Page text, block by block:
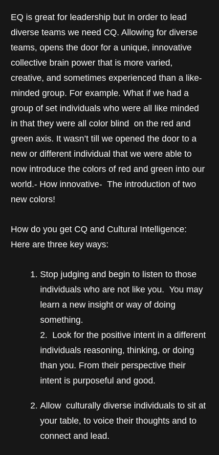
EQ is great for leadership but In order to lead
diverse teams we need CQ. Allowing for diverse
teams, opens the door for a unique, innovative
collective brain power that is more varied,
creative, and sometimes experienced than a like-
minded group. For example. What if we had a
group of set individuals who were all like minded
in that they were all color blind on the red and
green axis. It wasn’t till we opened the door to a
new or different individual that we were able to
now introduce the colors of red and green into our
world.- How innovative- The introduction of two
new colors!
How do you get CQ and Cultural Intelligence:
Here are three key ways:
Stop judging and begin to listen to those
individuals who are not like you. You may
learn a new insight or way of doing
something.
2. Look for the positive intent in a different
individuals reasoning, thinking, or doing
than you. From their perspective their
intent is purposeful and good.
Allow culturally diverse individuals to sit at
your table, to voice their thoughts and to
connect and lead.